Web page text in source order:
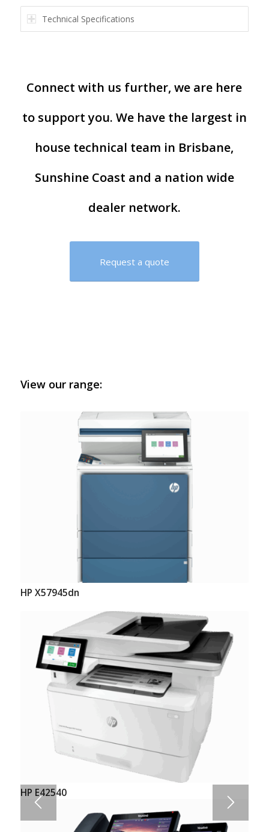
Technical Specifications
Connect with us further, we are here
to support you. We have the largest in
house technical team in Brisbane,
Sunshine Coast and a nation wide
dealer network.
Request a quote
View our range:
HP X57945dn
HP E42540